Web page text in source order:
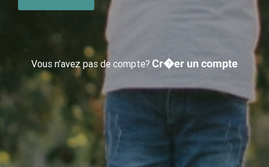
Vous n'avez pas de compte? Cr�er un compte